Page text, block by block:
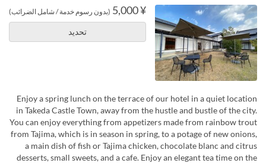
¥ 5,000 (بدون رسوم خدمة / شامل الضرائب)
تحديد
Enjoy a spring lunch on the terrace of our hotel in a quiet location
in Takeda Castle Town, away from the hustle and bustle of the city.
You can enjoy everything from appetizers made from rainbow trout
from Tajima, which is in season in spring, to a potage of new onions,
a main dish of fish or Tajima chicken, chocolate blanc and citrus
desserts, small sweets, and a cafe. Enjoy an elegant tea time on the